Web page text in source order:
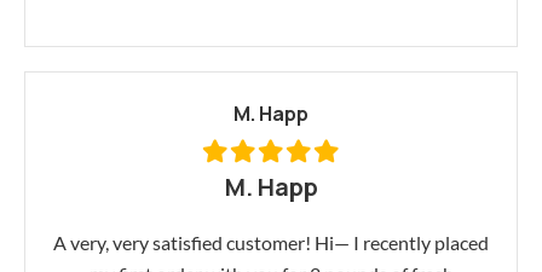
M. Happ
M. Happ
A very, very satisfied customer! Hi— I recently placed